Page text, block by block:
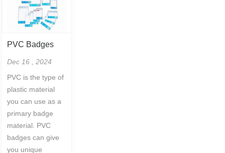
PVC Badges
Dec 16 , 2024
PVC is the type of
plastic material
you can use as a
primary badge
material. PVC
badges can give
you unique